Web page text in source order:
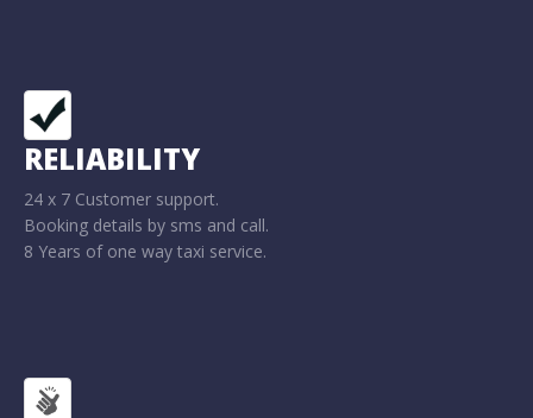
RELIABILITY
24 x 7 Customer support.
Booking details by sms and call.
8 Years of one way taxi service.